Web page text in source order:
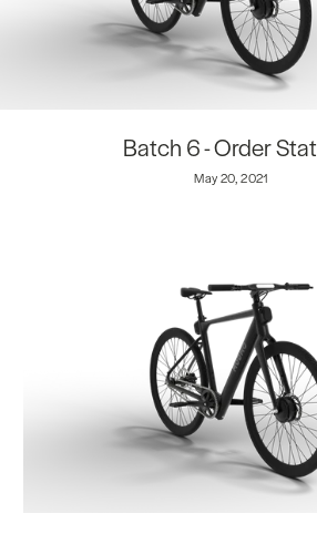
Batch 6 - Order
May 20, 2021